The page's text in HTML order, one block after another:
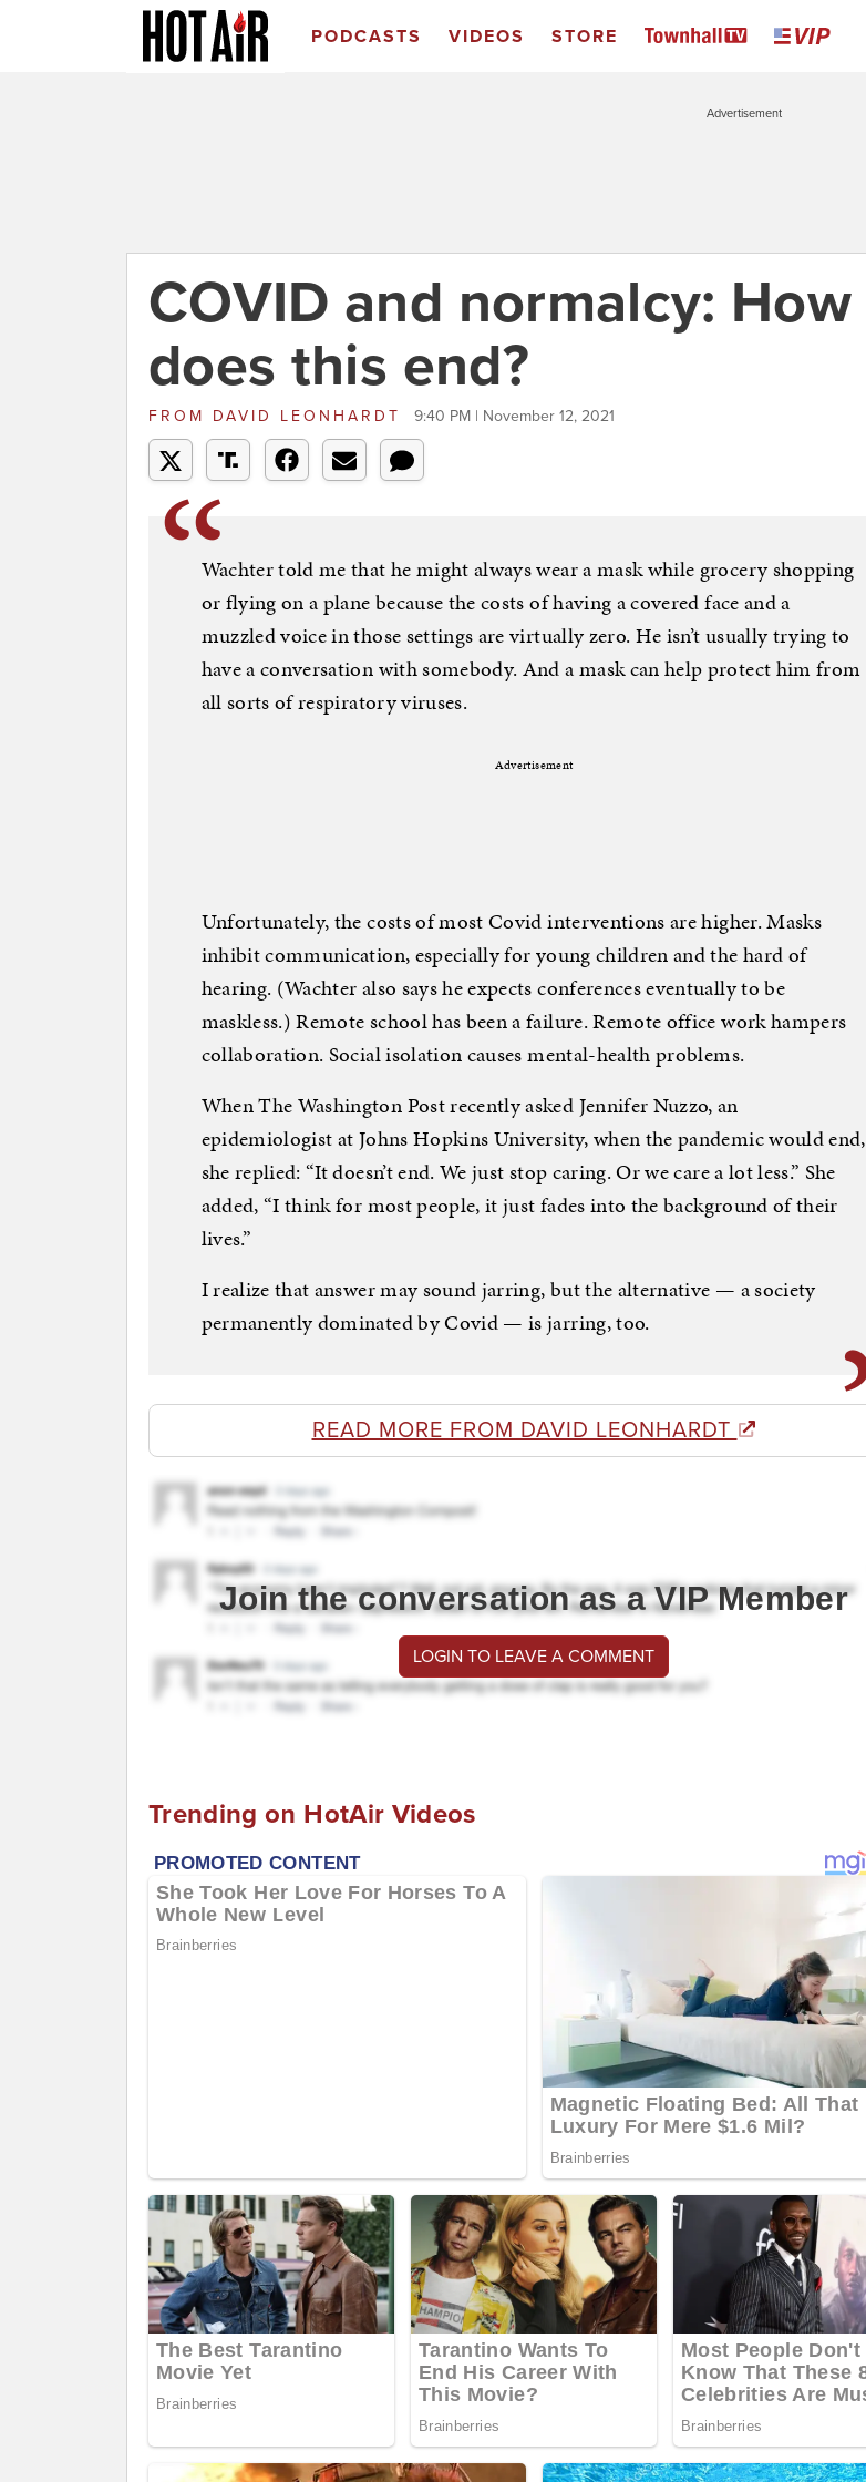
PODCASTS VIDEOS STORE
Advertisement
COVID and normalcy: How
does this end?
FROM DAVID LEONHARDT 9:40 PM | November 12, 2021
Wachter told me that he might always wear a mask while grocery shopping
or flying on a plane because the costs of having a covered face and a
muzzled voice in those settings are virtually zero. He isn’t usually trying to
have a conversation with somebody. And a mask can help protect him from
all sorts of respiratory viruses.
Advertisement
Unfortunately, the costs of most Covid interventions are higher. Masks
inhibit communication, especially for young children and the hard of
hearing. (Wachter also says he expects conferences eventually to be
maskless.) Remote school has been a failure. Remote office work hampers
collaboration. Social isolation causes mental-health problems.
When The Washington Post recently asked Jennifer Nuzzo, an
epidemiologist at Johns Hopkins University, when the pandemic would end,
she replied: “It doesn’t end. We just stop caring. Or we care a lot less.” She
added, “I think for most people, it just fades into the background of their
lives.”
I realize that answer may sound jarring, but the alternative — a society
permanently dominated by Covid — is jarring, too.
READ MORE FROM DAVID LEONHARDT
Join the conversation as a VIP Member
LOGIN TO LEAVE A COMMENT
Trending on HotAir Videos